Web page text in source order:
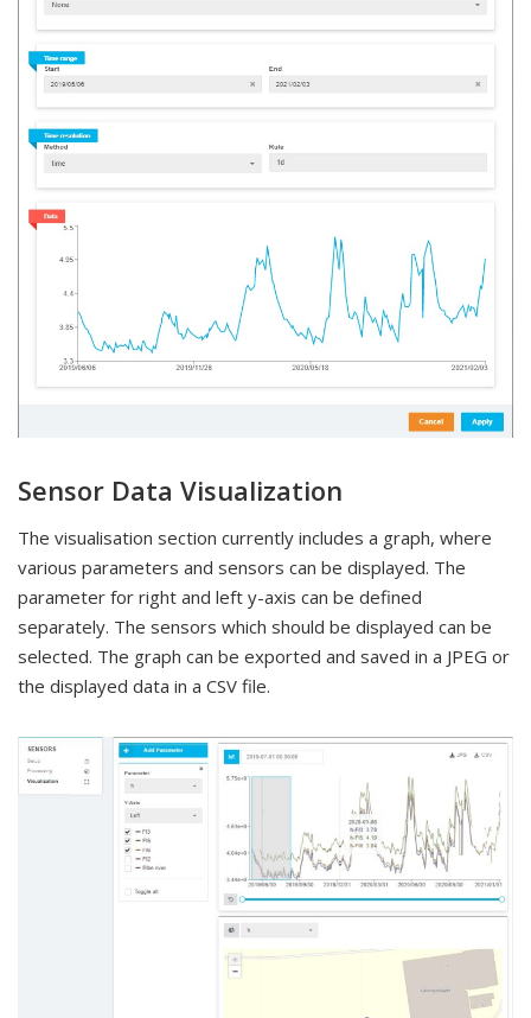
Sensor Data Visualization
The visualisation section currently includes a graph, where
various parameters and sensors can be displayed. The
parameter for right and left y-axis can be defined
separately. The sensors which should be displayed can be
selected. The graph can be exported and saved in a JPEG or
the displayed data in a CSV file.